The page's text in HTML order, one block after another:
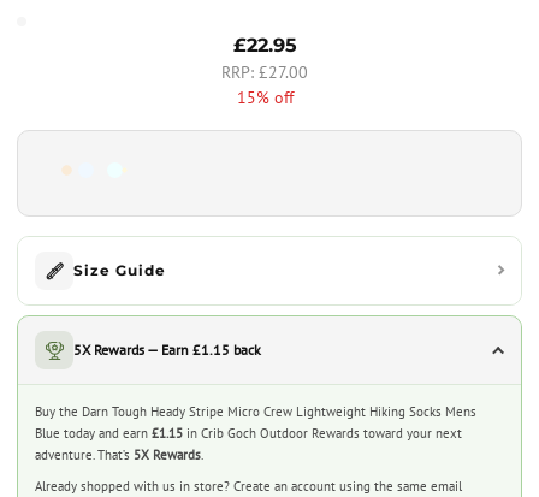
£22.95
£27.00
15% off
5X Rewards — Earn £1.15 back
Buy the Darn Tough Heady Stripe Micro Crew Lightweight Hiking Socks Mens
Blue today and earn £1.15 in Crib Goch Outdoor Rewards toward your next
adventure. That’s 5X Rewards.
Already shopped with us in store? Create an account using the same email
Size Guide